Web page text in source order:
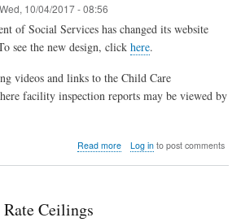
Wed, 10/04/2017 - 08:56
of Social Services has changed its website
see the new design, click here.
videos and links to the Child Care
facility inspection reports may be viewed by
Read moreabout
Log into post comments
Ceilings